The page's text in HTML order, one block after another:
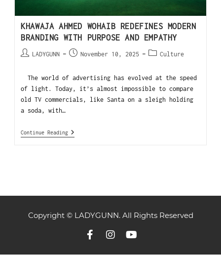
KHAWAJA AHMED WOHAIB REDEFINES MODERN
BRANDING WITH PURPOSE AND EMPATHY
LADYGUNN November 10, 2025 Culture
The world of advertising has evolved at the speed
of light. Today, it’s almost impossible to compare
old TV commercials, like Santa on a sleigh holding
a soda, with…
Continue Reading
Copyright © LADYGUNN. All Rights Reserved